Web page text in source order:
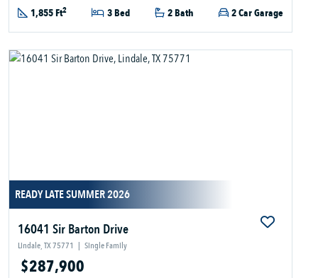
1,855 Ft2 3 Bed 2 Bath 2 Car Garage
READY LATE SUMMER 2026
16041 Sir Barton Drive
Lindale, TX 75771 | Single Family
$287,900